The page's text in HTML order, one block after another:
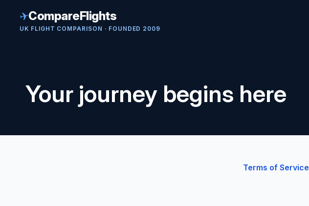
✈CompareFlights
UK FLIGHT COMPARISON · FOUNDED 2009
Your journey begins here
Terms of Service